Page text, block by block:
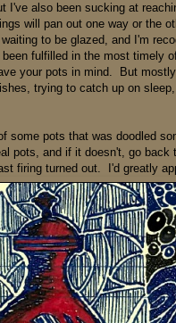
I've also been sucking at
will pan out one way or the
to be glazed, and I'm
been fulfilled in the most timely
your pots in mind. But
trying to catch up on
some pots that was doodled
pots, and if it doesn't, go
firing turned out. I'd greatly